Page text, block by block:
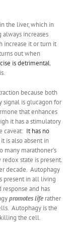
the liver, which in
increases
increase it or turn it
out when
is detrimental.
because both
signal is glucagon for
that enhances
it has a stimulatory
caveat: It has no
is also absent in
many marathoner’s
state is present.
decade. Autophagy
present in all living
and has
promotes life rather
Autophagy is the
the cell.